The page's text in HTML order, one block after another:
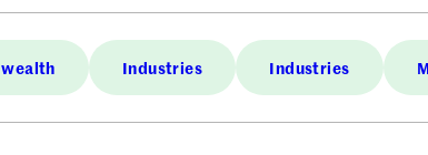
wealth Industries Industries